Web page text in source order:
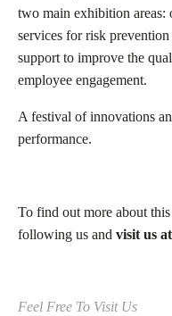
two main exhibition areas:
services for risk
support to improve the
employee engagement.
A festival of innovations
performance.
To find out more about
following us and visit us
Feel Free To Visit Us